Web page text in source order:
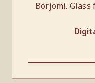
Borjomi.